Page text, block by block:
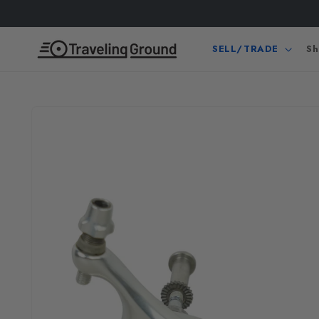
SELL/TRADE